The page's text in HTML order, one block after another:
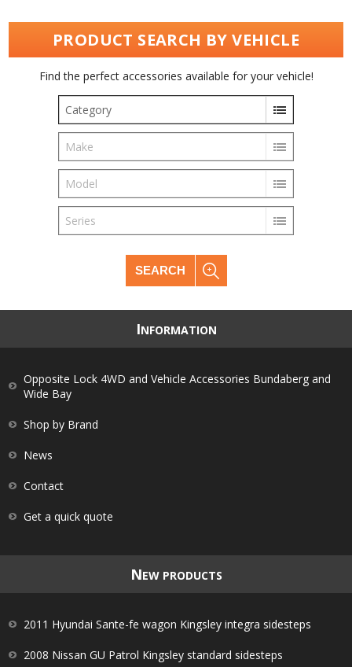
PRODUCT SEARCH BY VEHICLE
Find the perfect accessories available for your vehicle!
Category
Make
Model
Series
SEARCH
INFORMATION
Opposite Lock 4WD and Vehicle Accessories Bundaberg and
Wide Bay
Shop by Brand
News
Contact
Get a quick quote
NEW PRODUCTS
2011 Hyundai Sante-fe wagon Kingsley integra sidesteps
2008 Nissan GU Patrol Kingsley standard sidesteps